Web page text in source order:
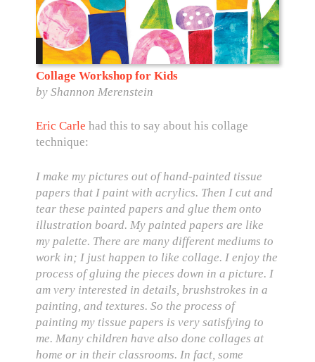
Collage Workshop for Kids
by Shannon Merenstein
Eric Carle had this to say about his collage
technique:
I make my pictures out of hand-painted tissue
papers that I paint with acrylics. Then I cut and
tear these painted papers and glue them onto
illustration board. My painted papers are like
my palette. There are many different mediums to
work in; I just happen to like collage. I enjoy the
process of gluing the pieces down in a picture. I
am very interested in details, brushstrokes in a
painting, and textures. So the process of
painting my tissue papers is very satisfying to
me. Many children have also done collages at
home or in their classrooms. In fact, some